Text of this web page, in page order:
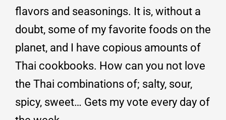
flavors and seasonings. It is, without a
doubt, some of my favorite foods on the
planet, and I have copious amounts of
Thai cookbooks. How can you not love
the Thai combinations of; salty, sour,
spicy, sweet… Gets my vote every day of